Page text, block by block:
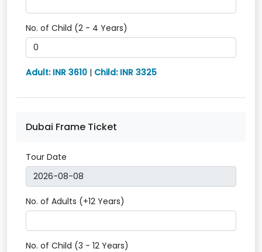
No. of Child (2 - 4 Years)
Adult: INR 3610 | Child: INR 3325
Dubai Frame Ticket
Tour Date
No. of Adults (+12 Years)
No. of Child (3 - 12 Years)